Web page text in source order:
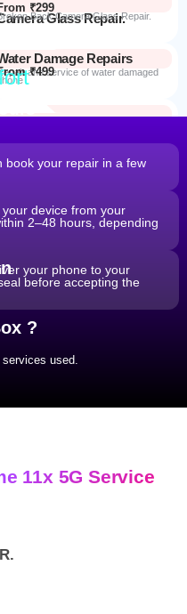
Glass Repair.
Back Camera Glass Repair.
₹299
Damage Repairs
and service of water damaged
₹499
book your repair in a few
device from your
2–48 hours, depending
your phone to your
before accepting the
?
used.
11x 5G Service